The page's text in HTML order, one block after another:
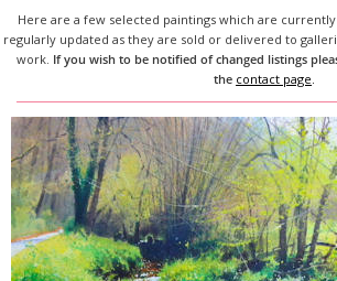
Here are a few selected paintings which are
regularly updated as they are sold or delivered to
work. If you wish to be notified of changed listings
the contact page